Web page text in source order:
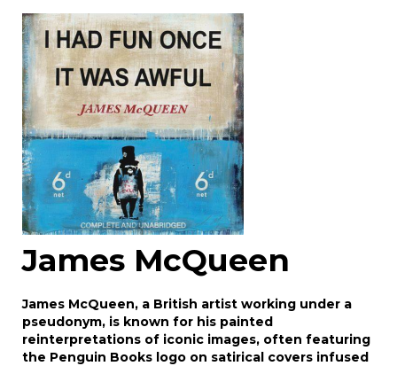
Image Upload
Drag and drop .jpg images here to upload, or
click here to select images.
James McQueen
James McQueen, a British artist working under a
pseudonym, is known for his painted
reinterpretations of iconic images, often featuring
the Penguin Books logo on satirical covers infused